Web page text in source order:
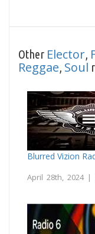
Other Elector
Reggae Soul
Blurred Vizion
April 28th, 2024 |